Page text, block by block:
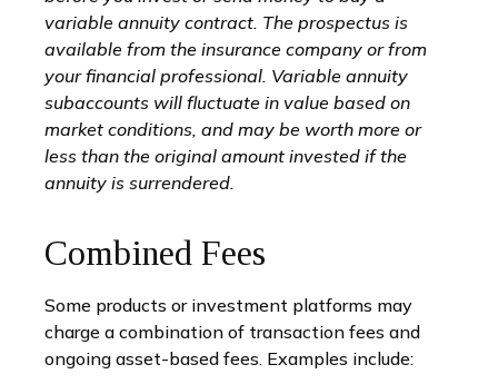
variable annuity contract. The prospectus is
available from the insurance company or from
your financial professional. Variable annuity
subaccounts will fluctuate in value based on
market conditions, and may be worth more or
less than the original amount invested if the
annuity is surrendered.
Combined Fees
Some products or investment platforms may
charge a combination of transaction fees and
ongoing asset-based fees. Examples include: